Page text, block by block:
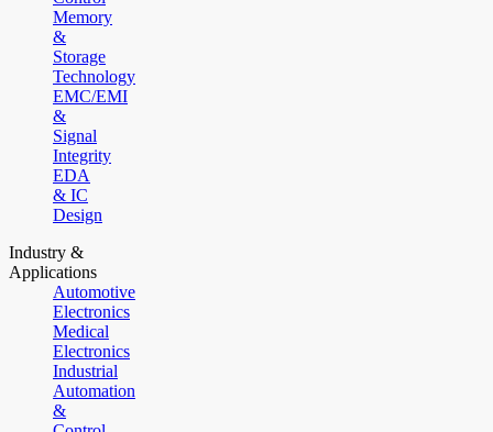
Memory
&
Storage
Technology
EMC/EMI
&
Signal
Integrity
EDA
& IC
Design
Industry &
Applications
Automotive
Electronics
Medical
Electronics
Industrial
Automation
&